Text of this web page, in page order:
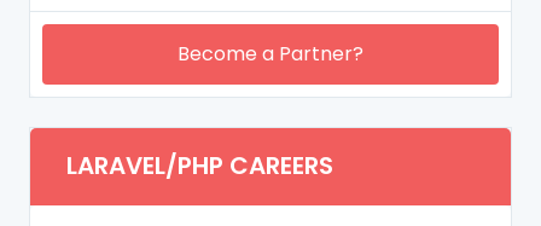
Become a Partner?
LARAVEL/PHP CAREERS